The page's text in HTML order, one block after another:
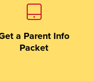
a Parent Info
Packet